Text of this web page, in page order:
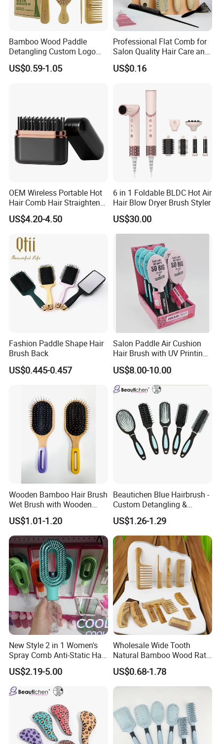
The Tangle Free brush is so gentle that cuticle damage is
minimized, helping protect the vibrancy, shine and
- smooths the cuticle layer
- Minimizes breakage, splitting and damage
- Recommended for fragile or chemically treated hair
Bamboo Wood Paddle
Detangling Custom Logo
Hair Brush Manufacturer
with Air Cushion Brush
US$0.59-1.05
Professional Flat Comb for
Salon Quality Hair Care and
Styling
US$0.16
OEM Wireless Portable Hot
Hair Comb Hair Straightener
Mini Hair Brush 2000mAh
Battery
US$4.20-4.50
6 in 1 Foldable BLDC Hot Air
Hair Blow Dryer Brush Styler
US$30.00
Fashion Paddle Shape Hair
Brush Back
US$0.445-0.457
Salon Paddle Air Cushion
Hair Brush with UV Printing
Package in Cdu
US$8.00-10.00
Wooden Bamboo Hair Brush
Wet Brush with Wooden
Handle, Curly Hair Brush, Air
Cushion Brush, Wooden
Hairbrush Paddle Brush,
Natual Oval Brush, Eco
Friendly
US$1.01-1.20
Beautichen Blue Hairbrush -
Custom Detangling &
Vented, Professional Multi-
Color Factory Source
US$1.26-1.29
New Style 2 in 1 Women's
Spray Comb Anti-Static Hair
Mist Brush Liquid Spraying
Hair Brush
US$2.19-5.00
Wholesale Wide Tooth
Natural Bamboo Wood Rat
Tail Comb Fine Tooth
Handmade Anti-Static Hair
Detangling Comb for Styling
US$0.68-1.78